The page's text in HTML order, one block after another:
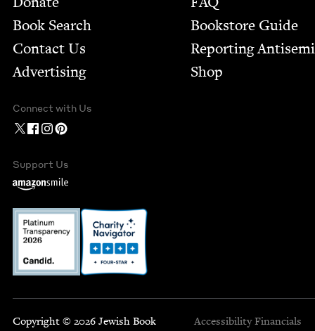
Book Search
Contact Us
Advertising
Bookstore Guide
Report­ing
Shop
Connect with Us
Support Us
Copyright © 2026 Jewish Book
Accessibility Financials